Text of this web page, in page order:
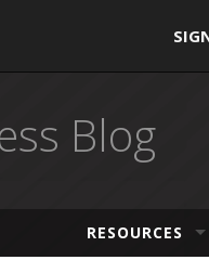
Blog
RESOURCES